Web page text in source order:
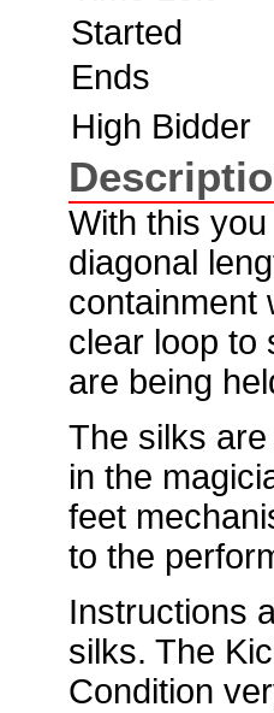
Started
Ends
High Bidder
With this
diagonal
containment
clear loop to
are being
The silks
in the
feet
to the
Instructions
silks. The
Condition